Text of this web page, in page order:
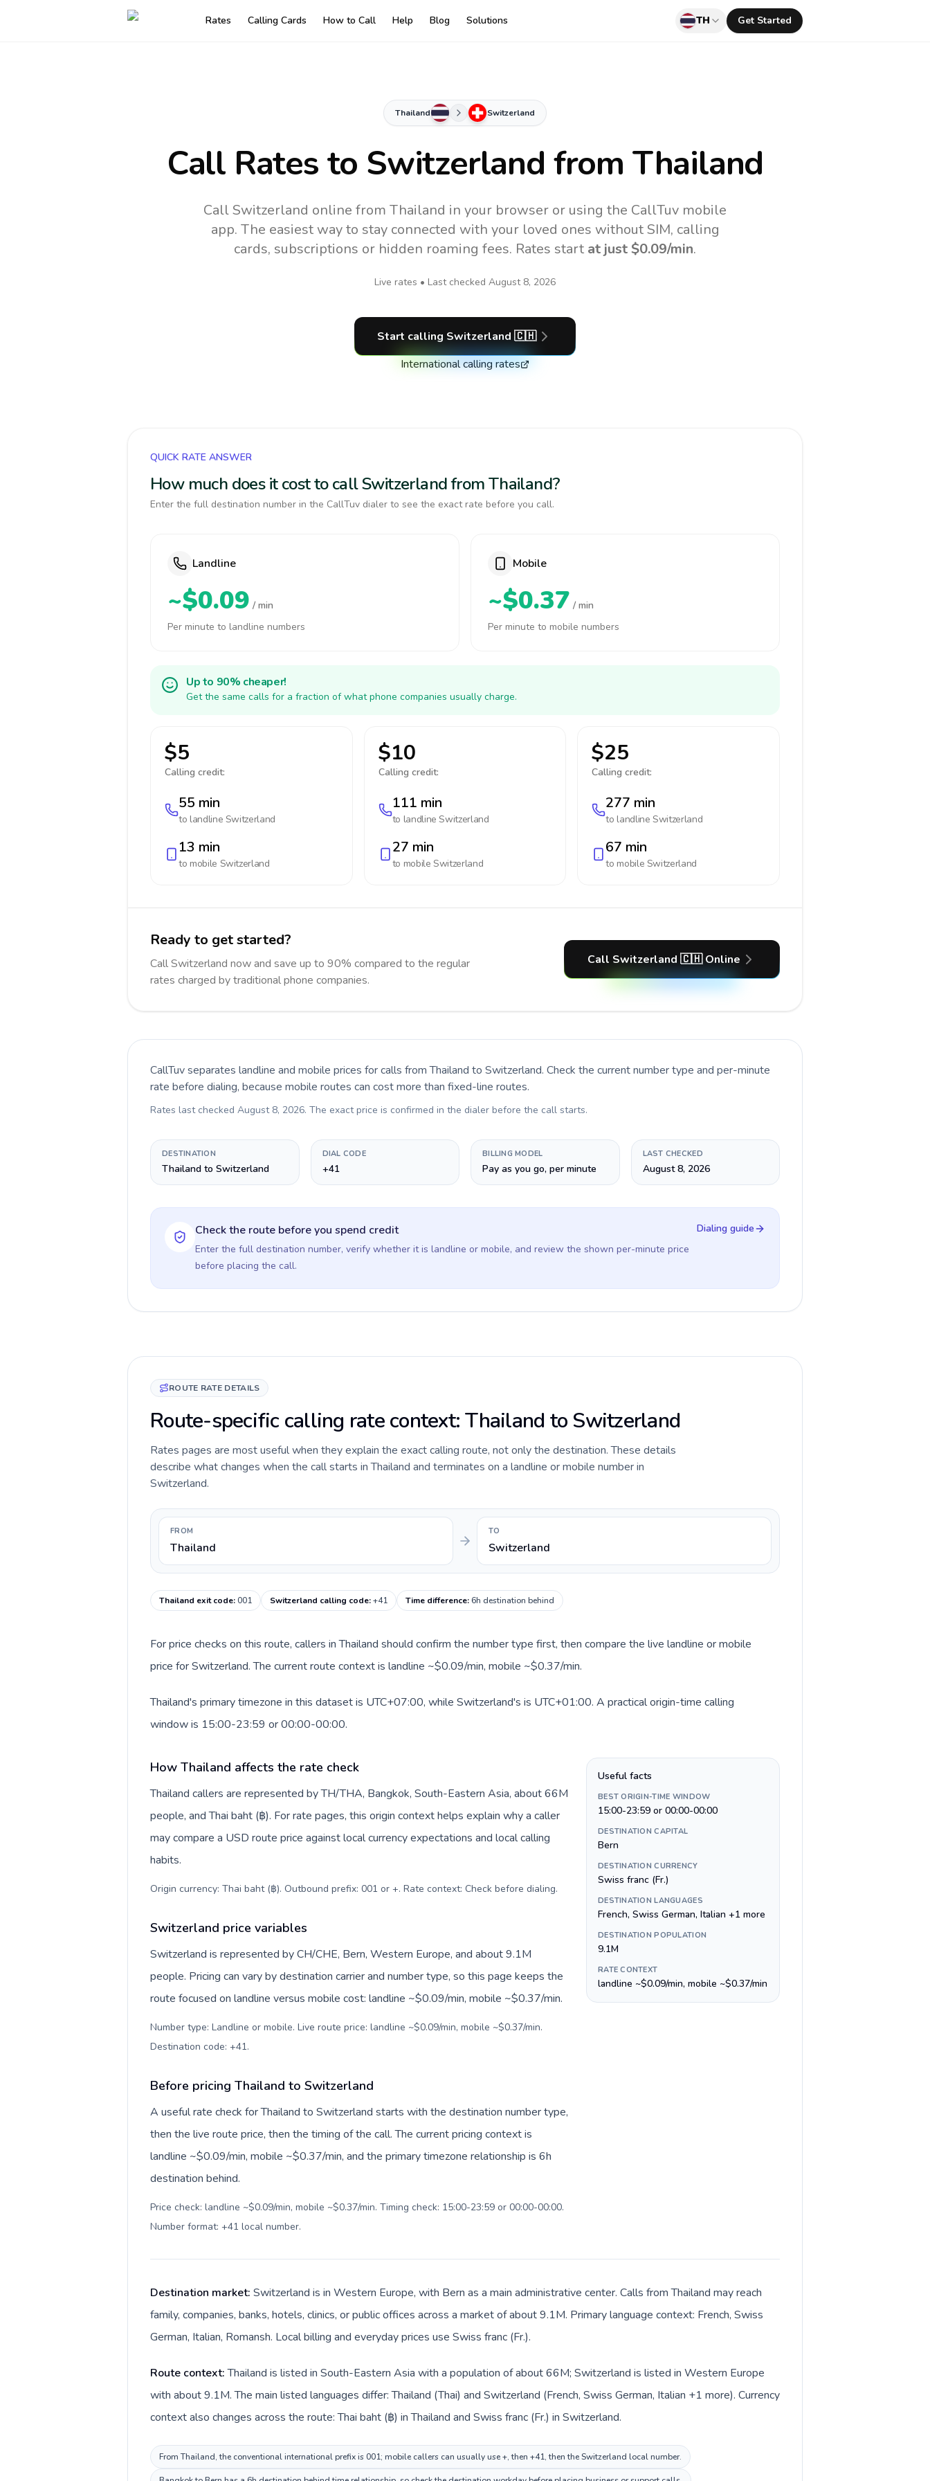
Rates Calling Cards How to Call Help Blog Solutions TH Get Started
Thailand Switzerland
Call Rates to Switzerland from Thailand
Call Switzerland online from Thailand in your browser or using the CallTuv mobile
app. The easiest way to stay connected with your loved ones without SIM, calling
cards, subscriptions or hidden roaming fees. Rates start at just $0.09/min.
Live rates • Last checked August 8, 2026
Start calling Switzerland 🇨🇭
International calling rates
QUICK RATE ANSWER
How much does it cost to call Switzerland from Thailand?
Enter the full destination number in the CallTuv dialer to see the exact rate before you call.
Landline
~$0.09 / min
Per minute to landline numbers
Mobile
~$0.37 / min
Per minute to mobile numbers
Up to 90% cheaper!
Get the same calls for a fraction of what phone companies usually charge.
$5
Calling credit:
55 min
to landline Switzerland
13 min
to mobile Switzerland
$10
Calling credit:
111 min
to landlineSwitzerland
27 min
to mobileSwitzerland
$25
Calling credit:
277 min
to landlineSwitzerland
67 min
to mobile Switzerland
Ready to get started?
Call Switzerland now and save up to 90% compared to the regular
rates charged by traditional phone companies.
Call Switzerland 🇨🇭 Online
CallTuv separates landline and mobile prices for calls from Thailand to Switzerland. Check the current number type and per-minute
rate before dialing, because mobile routes can cost more than fixed-line routes.
Rates last checked August 8, 2026. The exact price is confirmed in the dialer before the call starts.
DESTINATION
Thailand to Switzerland
DIAL CODE
+41
BILLING MODEL
Pay as you go, per minute
LAST CHECKED
August 8, 2026
Check the route before you spend credit
Enter the full destination number, verify whether it is landline or mobile, and review the shown per-minute price
before placing the call.
Dialing guide
ROUTE RATE DETAILS
Route-specific calling rate context: Thailand to Switzerland
Rates pages are most useful when they explain the exact calling route, not only the destination. These details
describe what changes when the call starts in Thailand and terminates on a landline or mobile number in
Switzerland.
FROM
Thailand
TO
Switzerland
Thailand exit code:001 Switzerland calling code:+41 Time difference:6h destination behind
For price checks on this route, callers in Thailand should confirm the number type first, then compare the live landline or mobile
price for Switzerland. The current route context is landline ~$0.09/min, mobile ~$0.37/min.
Thailand's primary timezone in this dataset is UTC+07:00, while Switzerland's is UTC+01:00. A practical origin-time calling
window is 15:00-23:59 or 00:00-00:00.
How Thailand affects the rate check
Thailand callers are represented by TH/THA, Bangkok, South-Eastern Asia, about 66M
people, and Thai baht (฿). For rate pages, this origin context helps explain why a caller
may compare a USD route price against local currency expectations and local calling
habits.
Origin currency: Thai baht (฿). Outbound prefix: 001 or +. Rate context: Check before dialing.
Switzerland price variables
Switzerland is represented by CH/CHE, Bern, Western Europe, and about 9.1M
people. Pricing can vary by destination carrier and number type, so this page keeps the
route focused on landline versus mobile cost: landline ~$0.09/min, mobile ~$0.37/min.
Number type: Landline or mobile. Live route price: landline ~$0.09/min, mobile ~$0.37/min.
Destination code: +41.
Before pricing Thailand to Switzerland
A useful rate check for Thailand to Switzerland starts with the destination number type,
then the live route price, then the timing of the call. The current pricing context is
landline ~$0.09/min, mobile ~$0.37/min, and the primary timezone relationship is 6h
destination behind.
Price check: landline ~$0.09/min, mobile ~$0.37/min. Timing check: 15:00-23:59 or 00:00-00:00.
Number format: +41 local number.
Useful facts
BEST ORIGIN-TIME WINDOW
15:00-23:59 or 00:00-00:00
DESTINATION CAPITAL
Bern
DESTINATION CURRENCY
Swiss franc (Fr.)
DESTINATION LANGUAGES
French, Swiss German, Italian +1 more
DESTINATION POPULATION
9.1M
RATE CONTEXT
landline ~$0.09/min, mobile ~$0.37/min
Destination market: Switzerland is in Western Europe, with Bern as a main administrative center. Calls from Thailand may reach
family, companies, banks, hotels, clinics, or public offices across a market of about 9.1M. Primary language context: French, Swiss
German, Italian, Romansh. Local billing and everyday prices use Swiss franc (Fr.).
Route context:Thailand is listed in South-Eastern Asia with a population of about 66M; Switzerland is listed in Western Europe
with about 9.1M. The main listed languages differ: Thailand (Thai) and Switzerland (French, Swiss German, Italian +1 more). Currency
context also changes across the route: Thai baht (฿) in Thailand and Swiss franc (Fr.) in Switzerland.
From Thailand, the conventional international prefix is 001; mobile callers can usually use +, then +41, then the Switzerland local number.